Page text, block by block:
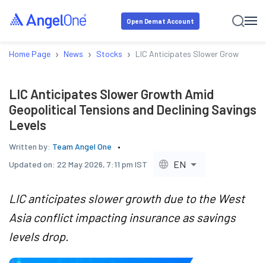
Open Demat Account
Home Page › News › Stocks › LIC Anticipates Slower Growth
LIC Anticipates Slower Growth Amid
Geopolitical Tensions and Declining Savings
Levels
Written by: Team Angel One
Updated on: 22 May 2026, 7:11 pm IST EN
LIC anticipates slower growth due to the West
Asia conflict impacting insurance as savings
levels drop.